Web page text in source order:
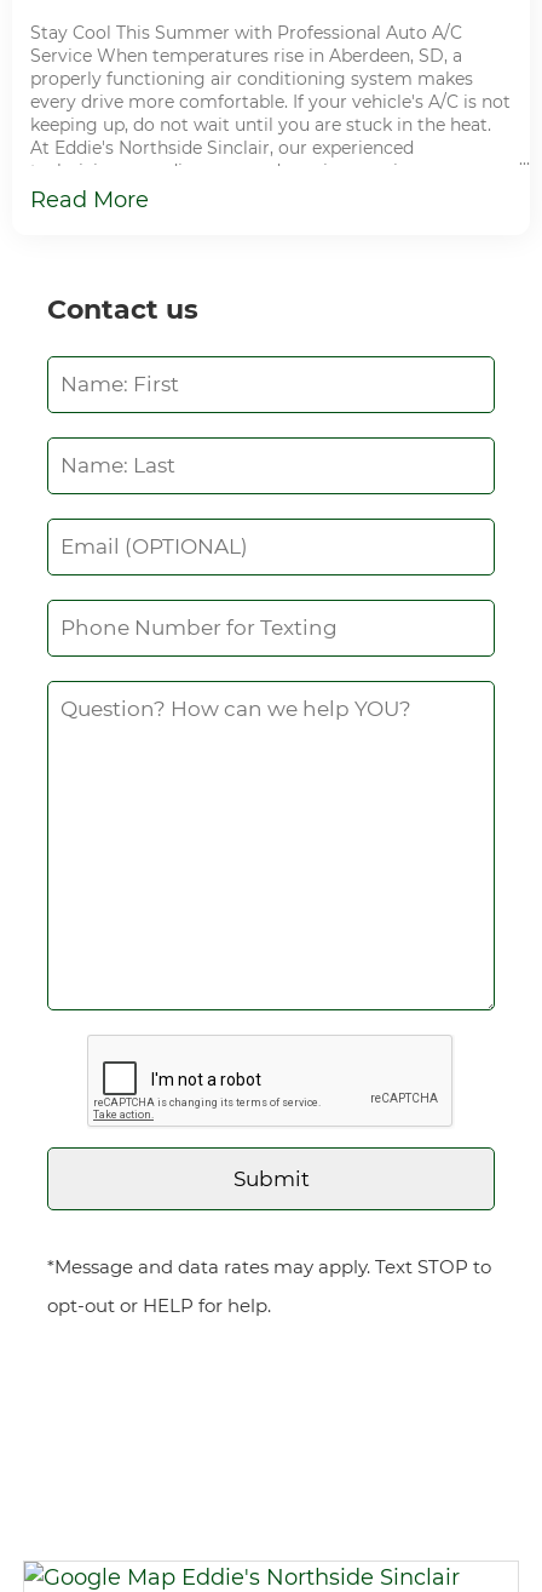
Stay Cool This Summer with Professional Auto A/C
Service When temperatures rise in Aberdeen, SD, a
properly functioning air conditioning system makes
every drive more comfortable. If your vehicle's A/C is not
keeping up, do not wait until you are stuck in the heat.
At Eddie's Northside Sinclair, our experienced
technicians can diagnose and repair your air
conditioning system so you can enjoy cool, comfortable
Read More
Contact us
*Message and data rates may apply. Text STOP to
opt-out or HELP for help.